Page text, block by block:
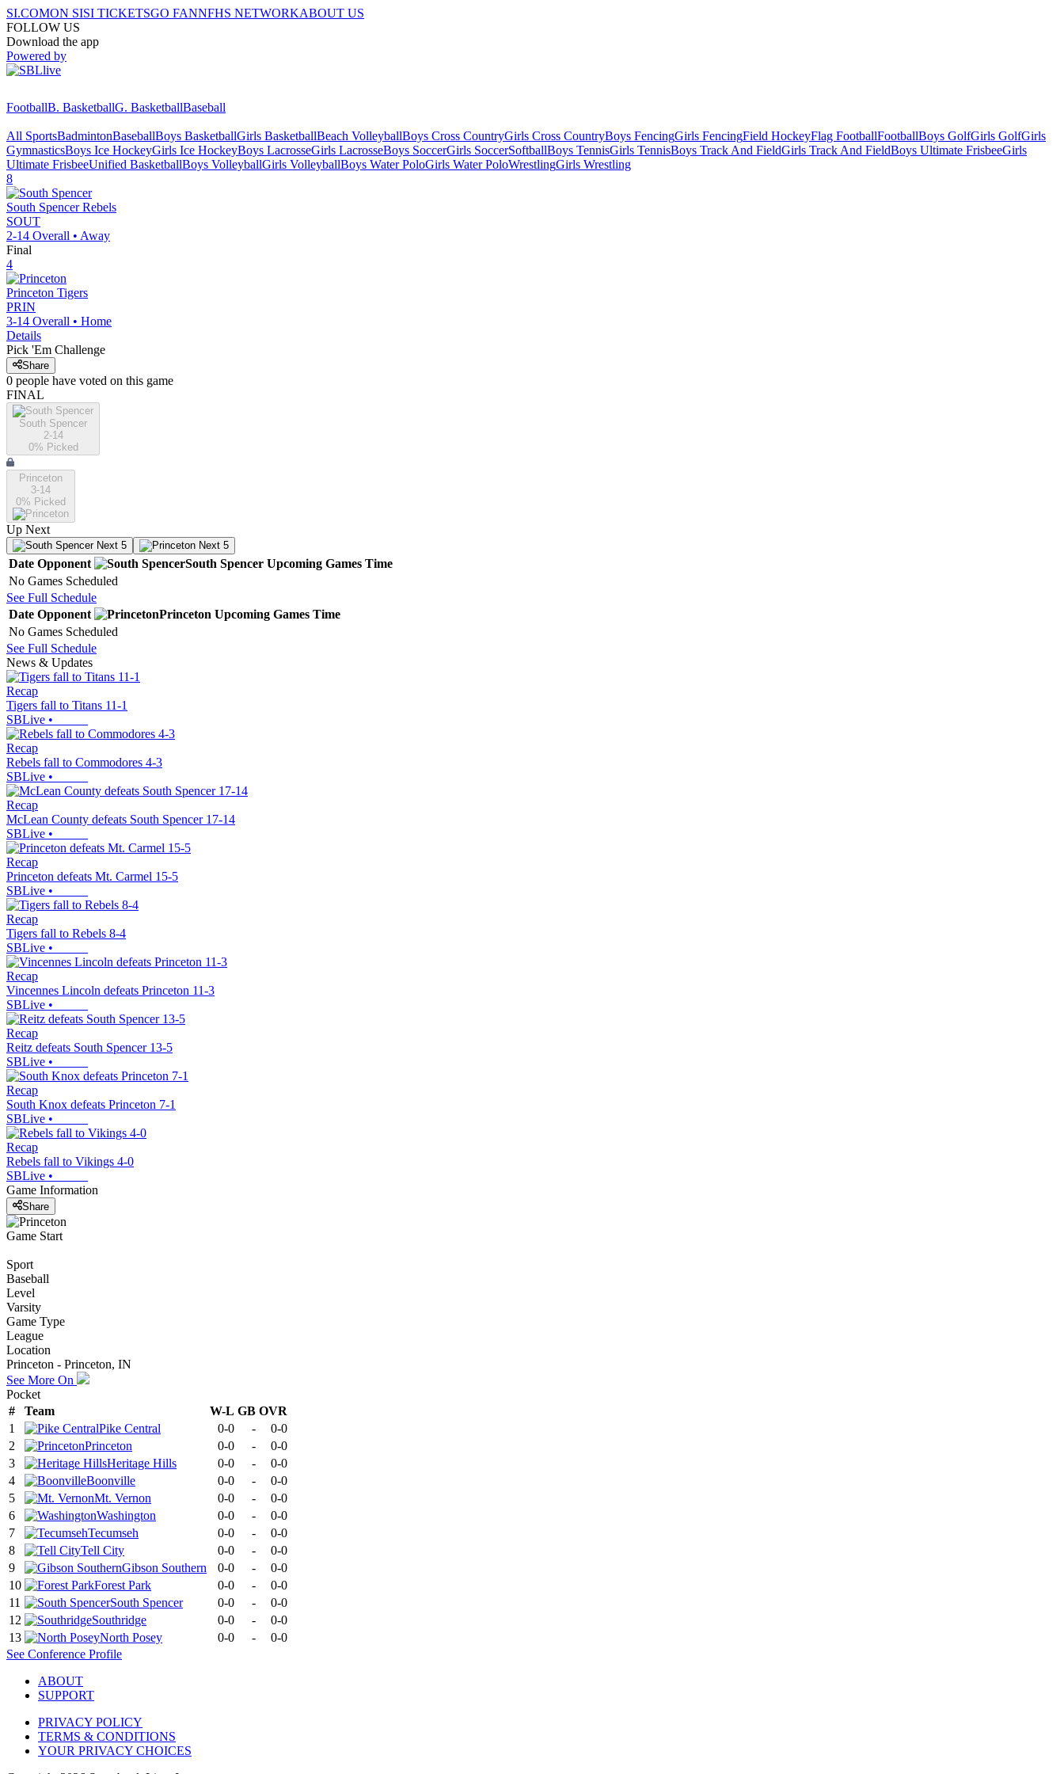
SI.COMON SISI TICKETSGO FANNFHS NETWORKABOUT US
FOLLOW US
Download the app
Powered by
FootballB. BasketballG. BasketballBaseball
All SportsBadmintonBaseballBoys BasketballGirls BasketballBeach VolleyballBoys Cross CountryGirls Cross CountryBoys FencingGirls FencingField HockeyFlag FootballFootballBoys GolfGirls GolfGirls
GymnasticsBoys Ice HockeyGirls Ice HockeyBoys LacrosseGirls LacrosseBoys SoccerGirls SoccerSoftballBoys TennisGirls TennisBoys Track And FieldGirls Track And FieldBoys Ultimate FrisbeeGirls
Ultimate FrisbeeUnified BasketballBoys VolleyballGirls VolleyballBoys Water PoloGirls Water PoloWrestlingGirls Wrestling
8
South Spencer Rebels
SOUT
2-14 Overall • Away
Final
4
Princeton Tigers
PRIN
3-14 Overall • Home
Details
Pick 'Em Challenge
Share
0 people have voted on this game
FINAL
South Spencer
2-14
0% Picked
Princeton
3-14
0% Picked
Up Next
Next 5 Next 5
Date Opponent South Spencer Upcoming Games Time
No Games Scheduled
See Full Schedule
Date Opponent Princeton Upcoming Games Time
No Games Scheduled
See Full Schedule
News & Updates
Recap
Tigers fall to Titans 11-1
SBLive •
Recap
Rebels fall to Commodores 4-3
SBLive •
Recap
McLean County defeats South Spencer 17-14
SBLive •
Recap
Princeton defeats Mt. Carmel 15-5
SBLive •
Recap
Tigers fall to Rebels 8-4
SBLive •
Recap
Vincennes Lincoln defeats Princeton 11-3
SBLive •
Recap
Reitz defeats South Spencer 13-5
SBLive •
Recap
South Knox defeats Princeton 7-1
SBLive •
Recap
Rebels fall to Vikings 4-0
SBLive •
Game Information
Share
Game Start
Sport
Baseball
Level
Varsity
Game Type
League
Location
Princeton - Princeton, IN
See More On
Pocket
#
Team W-L GB OVR
1
Pike Central 0-0 -
0-0
2
Princeton 0-0 -
0-0
3
Heritage Hills 0-0 -
0-0
4
Boonville 0-0 -
0-0
5
Mt. Vernon 0-0 -
0-0
6
Washington 0-0 -
0-0
7
Tecumseh 0-0 -
0-0
8
Tell City 0-0 -
0-0
9
Gibson Southern 0-0 -
0-0
10
Forest Park 0-0 -
0-0
11
South Spencer 0-0 -
0-0
12
Southridge 0-0 -
0-0
13
North Posey 0-0 -
0-0
See Conference Profile
ABOUT
SUPPORT
PRIVACY POLICY
TERMS & CONDITIONS
YOUR PRIVACY CHOICES